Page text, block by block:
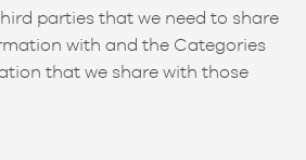
parties that we need to share
with and the Categories
that we share with those